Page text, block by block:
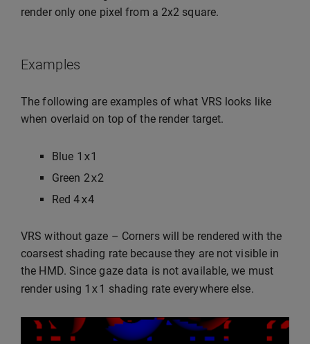
render only one pixel from a 2x2 square.
Examples
The following are examples of what VRS looks like
when overlaid on top of the render target.
Blue 1 x1
Green 2x2
Red4x4
VRS without gaze – Corners will be rendered with the
coarsest shading rate because they are not visible in
the HMD. Since gaze data is not available, we must
render using 1 x1 shading rate everywhere else.